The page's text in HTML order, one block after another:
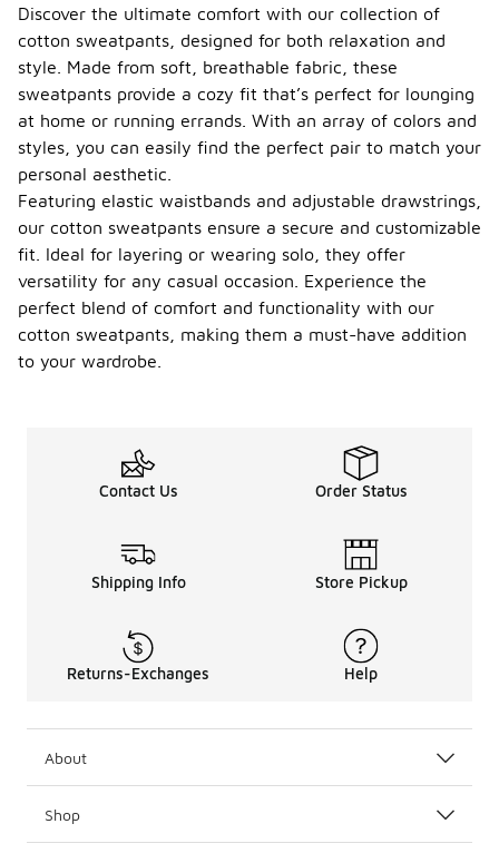
Discover the ultimate comfort with our collection of
cotton sweatpants, designed for both relaxation and
style. Made from soft, breathable fabric, these
sweatpants provide a cozy fit that’s perfect for lounging
at home or running errands. With an array of colors and
styles, you can easily find the perfect pair to match your
personal aesthetic.
Featuring elastic waistbands and adjustable drawstrings,
our cotton sweatpants ensure a secure and customizable
fit. Ideal for layering or wearing solo, they offer
versatility for any casual occasion. Experience the
perfect blend of comfort and functionality with our
cotton sweatpants, making them a must-have addition
to your wardrobe.
Contact Us Order Status
Shipping Info Store Pickup
Returns-Exchanges Help
About
Shop